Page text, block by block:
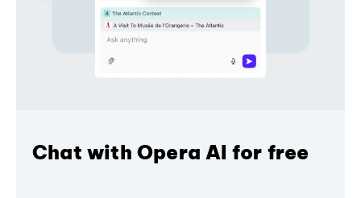
Chat with Opera AI for free